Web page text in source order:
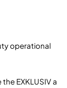
operational
EXKLUSIV a